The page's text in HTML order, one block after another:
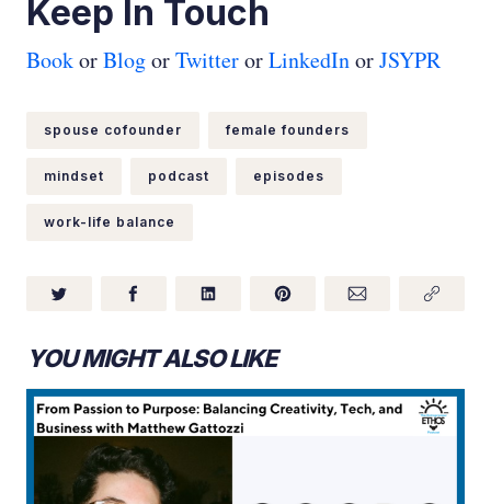
Keep In Touch
BookorBlogorTwitterorLinkedInorJSYPR
spouse cofounder female founders
mindset podcast episodes
work-life balance
YOU MIGHT ALSO LIKE